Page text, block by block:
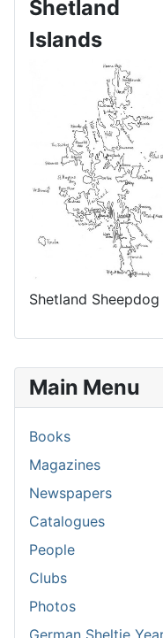
Main Menu
Books
Magazines
Newspapers
Catalogues
People
Clubs
Photos
German Sheltie
Shetland
Islands
Shetland